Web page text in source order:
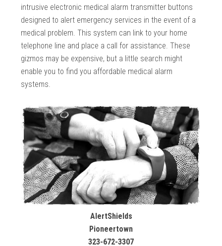
intrusive electronic medical alarm transmitter buttons
designed to alert emergency services in the event of a
medical problem. This system can link to your home
telephone line and place a call for assistance. These
gizmos may be expensive, but a little search might
enable you to find you affordable medical alarm
systems.
AlertShields
Pioneertown
323-672-3307